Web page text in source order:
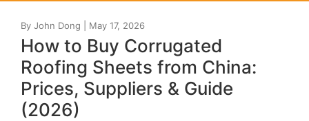
How to Buy Corrugated
Roofing Sheets from China:
Prices, Suppliers & Guide
(2026)